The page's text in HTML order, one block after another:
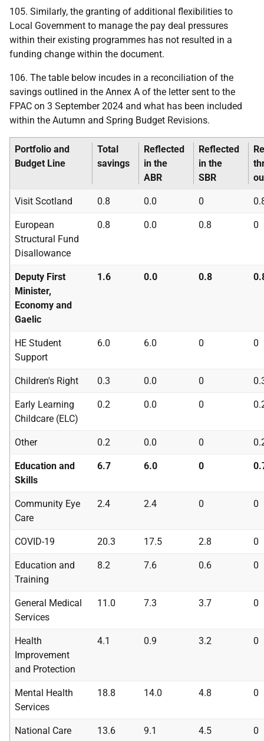
105. Similarly, the granting of additional flexibilities to
Local Government to manage the pay deal pressures
within their existing programmes has not resulted in a
funding change within the document.
106. The table below incudes in a reconciliation of the
savings outlined in the Annex A of the letter sent to the
FPAC on 3 September 2024 and what has been included
within the Autumn and Spring Budget Revisions.
Portfolio and
Budget Line
Total
savings
Reflected
in the
ABR
Reflected
in the
SBR
Visit Scotland 0.8 0.0 0
European
Structural Fund
Disallowance
0.8 0.0 0.8 0
Deputy First
Minister,
Economy and
Gaelic
1.6 0.0 0.8
HE Student
Support
6.0 6.0 0 0
Children's Right 0.3 0.0 0
Early Learning
Childcare (ELC)
0.2 0.0 0
Other 0.2 0.0 0
Education and
Skills
6.7 6.0 0
Community Eye
Care
2.4 2.4 0 0
COVID-19 20.3 17.5 2.8 0
Education and
Training
8.2 7.6 0.6 0
General Medical
Services
11.0 7.3 3.7 0
Health
Improvement
and Protection
4.1 0.9 3.2 0
Mental Health
Services
18.8 14.0 4.8 0
National Care
13.6 9.1 4.5 0